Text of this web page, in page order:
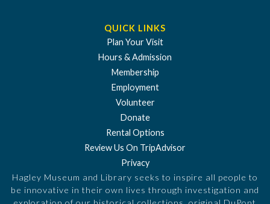
QUICK LINKS
Plan Your Visit
Hours & Admission
Membership
Employment
Volunteer
Donate
Rental Options
Review Us On TripAdvisor
Privacy
Hagley Museum and Library seeks to inspire all people to
be innovative in their own lives through investigation and